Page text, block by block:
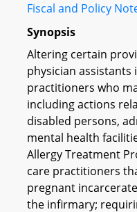
Fiscal and Policy
Synopsis
Altering certain
physician assistants
practitioners who
including actions
disabled persons,
mental health
Allergy Treatment
care practitioners
pregnant
the infirmary;